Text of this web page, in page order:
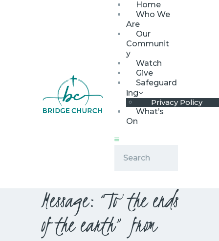
Home
Who We
Are
Our
Communit
y
Watch
Give
Safeguard
ing
Privacy Policy
What’s
On
Message: “To the ends
of the earth” from
WHO WE ARE
OUR COMMUNITY
WATCH
SAFEGUARDING